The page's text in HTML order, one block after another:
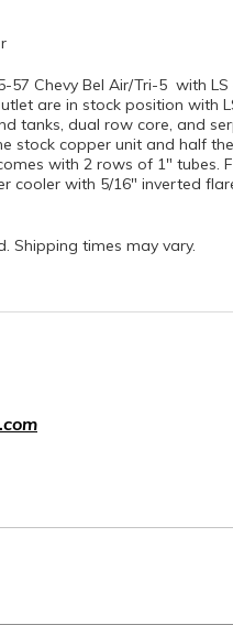
57 Chevy Bel Air/Tri-5 with
are in stock position with
tanks, dual row core, and
stock copper unit and half
with 2 rows of 1" tubes.
cooler with 5/16" inverted
Shipping times may vary.